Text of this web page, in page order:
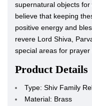
supernatural objects
believe that keeping
positive energy and
revere Lord Shiva,
special areas for
Product Details
Type: Shiv Family
Material: Brass